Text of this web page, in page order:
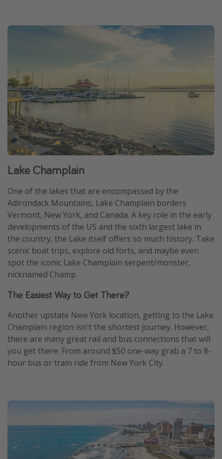
Lake Champlain
One of the lakes that are encompassed by the
Adirondack Mountains, Lake Champlain borders
Vermont, New York, and Canada. A key role in the early
developments of the US and the sixth largest lake in
the country, the Lake itself offers so much history. Take
scenic boat trips, explore old forts, and maybe even
spot the iconic Lake Champlain serpent/monster,
nicknamed Champ.
The Easiest Way to Get There?
Another upstate New York location, getting to the Lake
Champlain region isn't the shortest journey. However,
there are many great rail and bus connections that will
you get there. From around $50 one-way grab a 7 to 8-
hour bus or train ride from New York City.